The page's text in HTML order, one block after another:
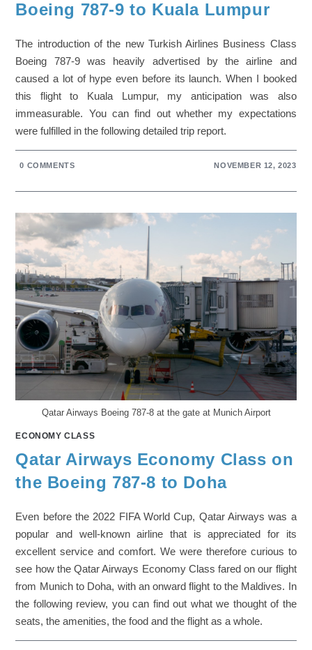
Boeing 787-9 to Kuala Lumpur
The introduction of the new Turkish Airlines Business Class
Boeing 787-9 was heavily advertised by the airline and
caused a lot of hype even before its launch. When I booked
this flight to Kuala Lumpur, my anticipation was also
immeasurable. You can find out whether my expectations
were fulfilled in the following detailed trip report.
0 COMMENTS NOVEMBER 12, 2023
Qatar Airways Boeing 787-8 at the gate at Munich Airport
ECONOMY CLASS
Qatar Airways Economy Class on
the Boeing 787-8 to Doha
Even before the 2022 FIFA World Cup, Qatar Airways was a
popular and well-known airline that is appreciated for its
excellent service and comfort. We were therefore curious to
see how the Qatar Airways Economy Class fared on our flight
from Munich to Doha, with an onward flight to the Maldives. In
the following review, you can find out what we thought of the
seats, the amenities, the food and the flight as a whole.